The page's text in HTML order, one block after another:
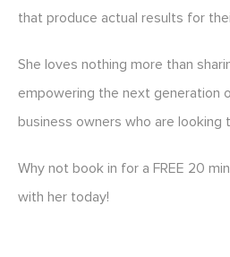
that produce actual results for
She loves nothing more than
empowering the next generation
business owners who are looking
Why not book in for a FREE 20
with her today!